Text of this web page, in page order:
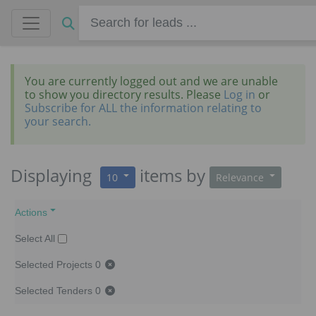
You are currently logged out and we are unable
to show you directory results. Please Log in or
Subscribe for ALL the information relating to
your search.
Displaying 10 items by Relevance
Actions
Select All
Selected Projects 0
Selected Tenders 0